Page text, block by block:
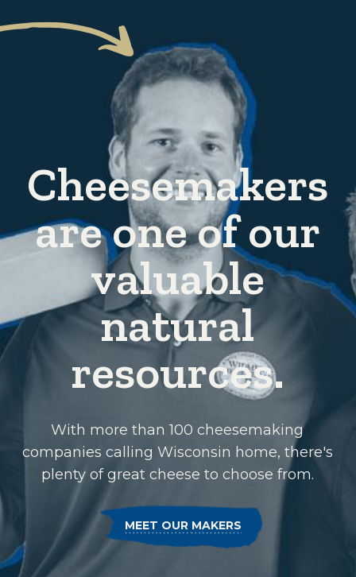
Cheesemakers
are one of our
valuable
natural
resources.
With more than 100 cheesemaking
companies calling Wisconsin home, there's
plenty of great cheese to choose from.
MEET OUR MAKERS